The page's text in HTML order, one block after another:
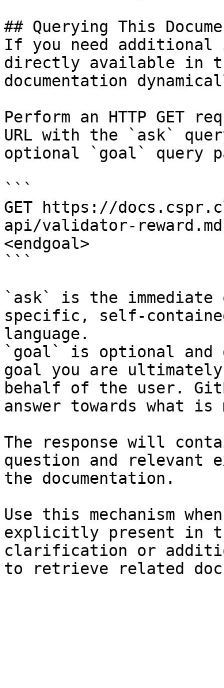
## Querying This
If you need
directly available in
documentation
Perform an HTTP GET
URL with the `ask`
optional `goal` query
```
GET https://
api/validator-
<endgoal>
```
`ask` is the
specific, self-
language.
`goal` is optional and
goal you are
behalf of the user.
answer towards what
The response will
question and relevant
the documentation.
Use this mechanism
explicitly present in
clarification or